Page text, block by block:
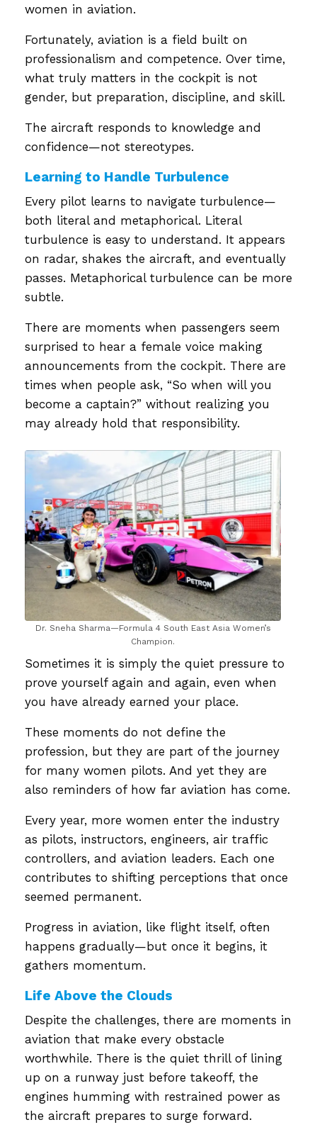
women in aviation.
Fortunately, aviation is a field built on
professionalism and competence. Over time,
what truly matters in the cockpit is not
gender, but preparation, discipline, and skill.
The aircraft responds to knowledge and
confidence—not stereotypes.
Learning to Handle Turbulence
Every pilot learns to navigate turbulence—
both literal and metaphorical. Literal
turbulence is easy to understand. It appears
on radar, shakes the aircraft, and eventually
passes. Metaphorical turbulence can be more
subtle.
There are moments when passengers seem
surprised to hear a female voice making
announcements from the cockpit. There are
times when people ask, “So when will you
become a captain?” without realizing you
may already hold that responsibility.
Dr. Sneha Sharma—Formula 4 South East Asia Women’s
Champion.
Sometimes it is simply the quiet pressure to
prove yourself again and again, even when
you have already earned your place.
These moments do not define the
profession, but they are part of the journey
for many women pilots. And yet they are
also reminders of how far aviation has come.
Every year, more women enter the industry
as pilots, instructors, engineers, air traffic
controllers, and aviation leaders. Each one
contributes to shifting perceptions that once
seemed permanent.
Progress in aviation, like flight itself, often
happens gradually—but once it begins, it
gathers momentum.
Life Above the Clouds
Despite the challenges, there are moments in
aviation that make every obstacle
worthwhile. There is the quiet thrill of lining
up on a runway just before takeoff, the
engines humming with restrained power as
the aircraft prepares to surge forward.